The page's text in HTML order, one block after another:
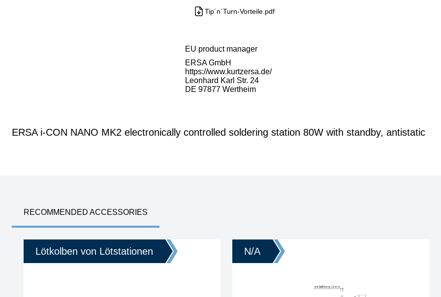
Tip´n´Turn-Vorteile.pdf
EU product manager
ERSA GmbH
https://www.kurtzersa.de/
Leonhard Karl Str. 24
DE 97877 Wertheim
ERSA i-CON NANO MK2 electronically controlled soldering station 80W with standby, antistatic
RECOMMENDED ACCESSORIES
Lötkolben von Lötstationen N/A